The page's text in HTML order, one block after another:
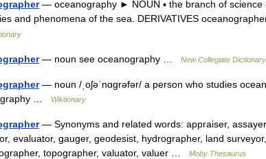
— oceanography ► NOUN ▪ the branch of science
and phenomena of the sea. DERIVATIVES
— noun see oceanography … New Collegiate Dictionary
— noun /ˌoʃəˈnɑɡrəfər/ a person who studies
…
Wiktionary
— Synonyms and related words: appraiser,
evaluator, gauger, geodesist, hydrographer, land
topographer, valuator, valuer …
Moby Thesaurus